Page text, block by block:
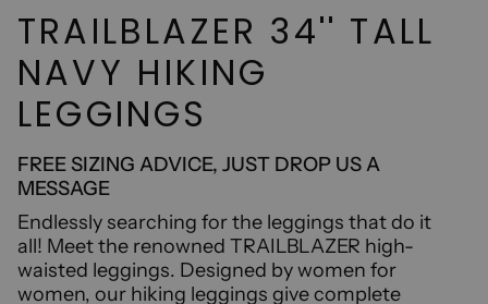
TRAILBLAZER 34'' TALL
NAVY HIKING
LEGGINGS
FREE SIZING ADVICE, JUST DROP US A
MESSAGE
Endlessly searching for the leggings that do it
all! Meet the renowned TRAILBLAZER high-
waisted leggings. Designed by women for
women, our hiking leggings give complete